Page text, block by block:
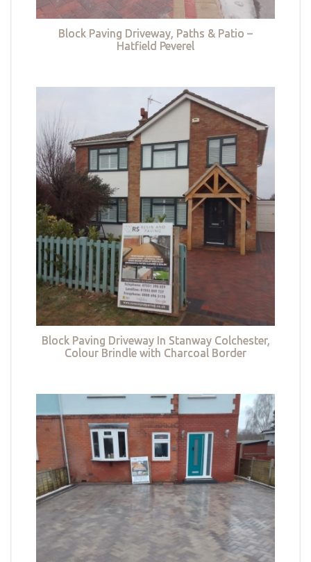
Block Paving Driveway, Paths & Patio –
Hatfield Peverel
Block Paving Driveway In Stanway Colchester,
Colour Brindle with Charcoal Border